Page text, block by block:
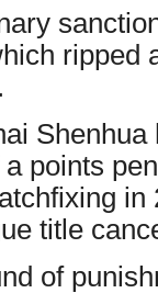
ripped
points
in
title
of